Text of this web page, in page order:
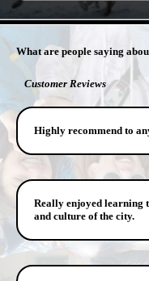
What are people saying
Customer Reviews
Highly recommend to
Really enjoyed learning
and culture of the city.